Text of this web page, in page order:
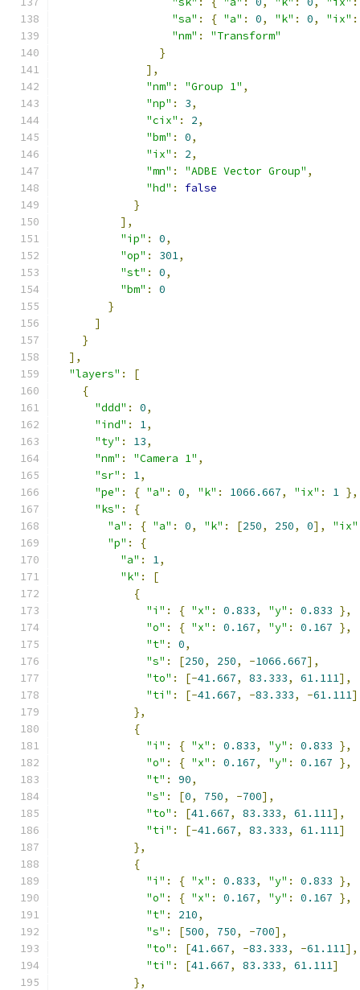
"sa" : { "a" : 0, "k" : 0, "ix" :
"nm" :
"Transform"
}
],
"nm" : "Group 1" ,
"np" : 3,
"cix" : 2,
"bm" : 0,
"ix" : 2,
"mn" : "ADBE Vector Group" ,
"hd" :
false
}
],
"ip" : 0,
"op" : 301,
"st" : 0,
"bm" :
0
}
]
}
],
"layers" :
[
{
"ddd" : 0,
"ind" : 1,
"ty" : 13,
"nm" : "Camera 1" ,
"sr" : 1,
"pe" : { "a" : 0, "k" : 1066.667, "ix" : 1 },
"ks" :
{
"a" : { "a" : 0, "k" : [250, 250, 0], "ix"
"p" :
{
"a" : 1,
"k" :
[
{
"i" : { "x" : 0.833, "y" : 0.833 },
"o" : { "x" : 0.167, "y" : 0.167 },
"t" : 0,
"s" : [250, 250, -1066.667],
"to" : [-41.667, 83.333, 61.111],
"ti" : [-41.667, -83.333, -61.111]
},
{
"i" : { "x" : 0.833, "y" : 0.833 },
"o" : { "x" : 0.167, "y" : 0.167 },
"t" : 90,
"s" : [0, 750, -700],
"to" : [41.667, 83.333, 61.111],
"ti" : [-41.667, 83.333, 61.111]
},
{
"i" : { "x" : 0.833, "y" : 0.833 },
"o" : { "x" : 0.167, "y" : 0.167 },
"t" : 210,
"s" : [500, 750, -700],
"to" : [41.667, -83.333, -61.111],
"ti" : [41.667, 83.333, 61.111]
},